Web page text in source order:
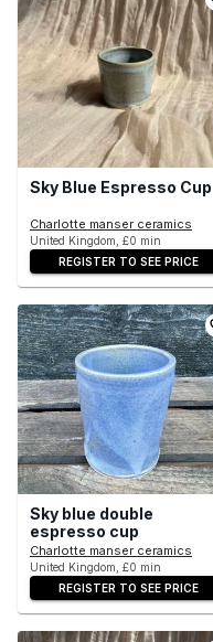
Sky Blue Espresso Cup
Charlotte manser ceramics
United Kingdom, £0 min
REGISTER TO SEE PRICE
Sky blue double
espresso cup
Charlotte manser ceramics
United Kingdom, £0 min
REGISTER TO SEE PRICE